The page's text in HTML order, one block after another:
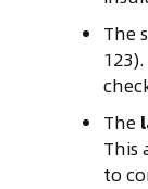
The
The
This
to